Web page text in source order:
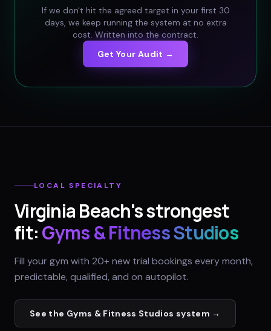
If we don't hit the agreed target in your first 30
days, we keep running the system at no extra
cost. Written into the contract.
Get Your Audit →
LOCAL SPECIALTY
Virginia Beach's strongest
fit:Gyms & Fitness Studios
Fill your gym with 20+ new trial bookings every month,
predictable, qualified, and on autopilot.
See the Gyms & Fitness Studios system →